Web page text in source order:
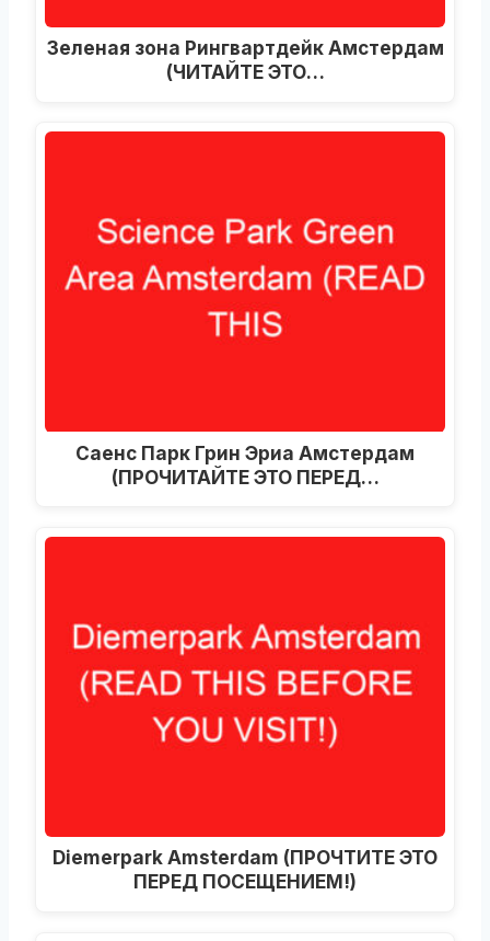
Зеленая зона Рингвартдейк Амстердам
(ЧИТАЙТЕ ЭТО…
Саенс Парк Грин Эриа Амстердам
(ПРОЧИТАЙТЕ ЭТО ПЕРЕД…
Diemerpark Amsterdam (ПРОЧТИТЕ ЭТО
ПЕРЕД ПОСЕЩЕНИЕМ!)